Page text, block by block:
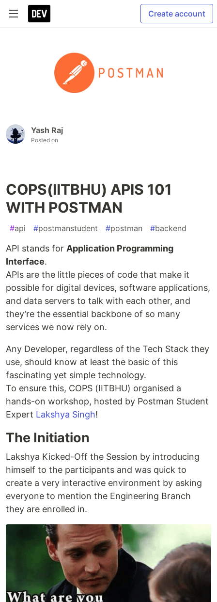
Create account
Yash Raj
Posted on
COPS(IITBHU) APIS 101
WITH POSTMAN
#api #postmanstudent #postman #backend
API stands for Application Programming
Interface.
APIs are the little pieces of code that make it
possible for digital devices, software applications,
and data servers to talk with each other, and
they’re the essential backbone of so many
services we now rely on.
Any Developer, regardless of the Tech Stack they
use, should know at least the basic of this
fascinating yet simple technology.
To ensure this, COPS (IITBHU) organised a
hands-on workshop, hosted by Postman Student
Expert Lakshya Singh!
The Initiation
Lakshya Kicked-Off the Session by introducing
himself to the participants and was quick to
create a very interactive environment by asking
everyone to mention the Engineering Branch
they are enrolled in.